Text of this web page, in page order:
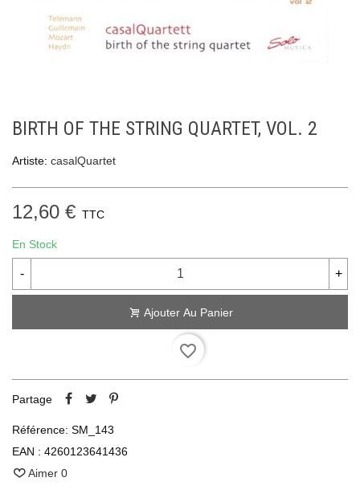
BIRTH OF THE STRING QUARTET, VOL. 2
Artiste: casalQuartet
12,60 € TTC
En Stock
- +
Ajouter Au Panier
favorite_border
Partage
Référence: SM_143
EAN : 4260123641436
Aimer 0